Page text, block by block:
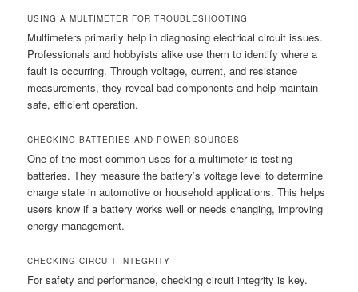
USING A MULTIMETER FOR TROUBLESHOOTING
Multimeters primarily help in diagnosing electrical circuit issues.
Professionals and hobbyists alike use them to identify where a
fault is occurring. Through voltage, current, and resistance
measurements, they reveal bad components and help maintain
safe, efficient operation.
CHECKING BATTERIES AND POWER SOURCES
One of the most common uses for a multimeter is testing
batteries. They measure the battery’s voltage level to determine
charge state in automotive or household applications. This helps
users know if a battery works well or needs changing, improving
energy management.
CHECKING CIRCUIT INTEGRITY
For safety and performance, checking circuit integrity is key.